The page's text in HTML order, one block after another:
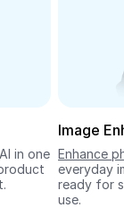
in one
Image
Enhance
everyday
ready for
use.